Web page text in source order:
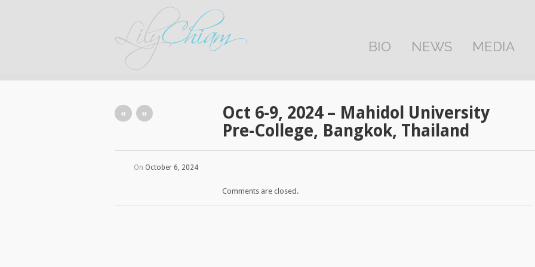
BIO NEWS MEDIA
Oct 6-9, 2024 – Mahidol University
Pre-College, Bangkok, Thailand
« »
On October 6, 2024
Comments are closed.